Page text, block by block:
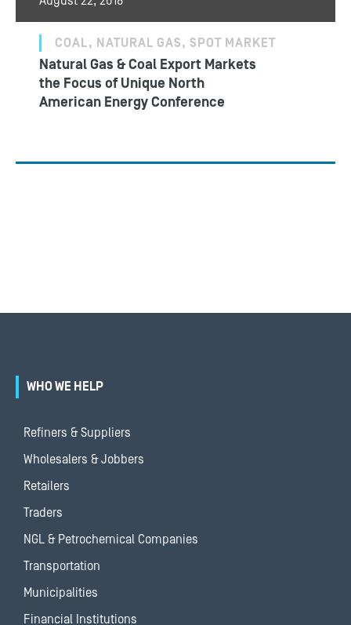
COAL, NATURAL GAS, SPOT MARKET
Natural Gas & Coal Export Markets
the Focus of Unique North
American Energy Conference
WHO WE HELP
Refiners & Suppliers
Wholesalers & Jobbers
Retailers
Traders
NGL & Petrochemical Companies
Transportation
Municipalities
Financial Institutions